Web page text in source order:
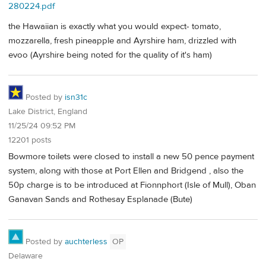
280224.pdf
the Hawaiian is exactly what you would expect- tomato,
mozzarella, fresh pineapple and Ayrshire ham, drizzled with
evoo (Ayrshire being noted for the quality of it's ham)
Posted by isn31c
Lake District, England
11/25/24 09:52 PM
12201 posts
Bowmore toilets were closed to install a new 50 pence payment
system, along with those at Port Ellen and Bridgend , also the
50p charge is to be introduced at Fionnphort (Isle of Mull), Oban
Ganavan Sands and Rothesay Esplanade (Bute)
Posted by auchterless OP
Delaware